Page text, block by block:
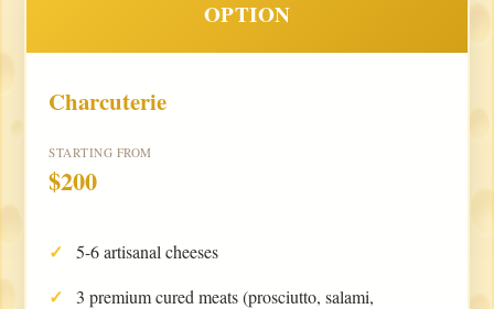
OPTION
Charcuterie
STARTING FROM
$200
5-6 artisanal cheeses
3 premium cured meats (prosciutto, salami,